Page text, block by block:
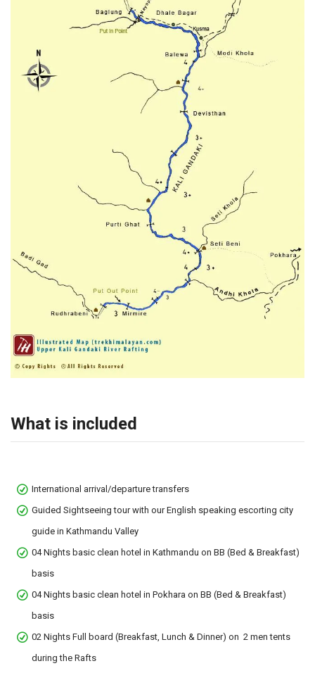
What is included
International arrival/departure transfers
Guided Sightseeing tour with our English speaking escorting city
guide in Kathmandu Valley
04 Nights basic clean hotel in Kathmandu on BB (Bed & Breakfast)
basis
04 Nights basic clean hotel in Pokhara on BB (Bed & Breakfast)
basis
02 Nights Full board (Breakfast, Lunch & Dinner) on 2 men tents
during the Rafts